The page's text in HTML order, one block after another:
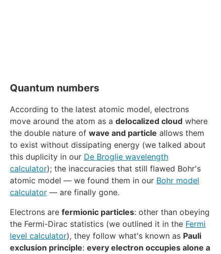
Quantum numbers
According to the latest atomic model, electrons
move around the atom as a delocalized cloud where
the double nature of wave and particle allows them
to exist without dissipating energy (we talked about
this duplicity in our De Broglie wavelength
calculator); the inaccuracies that still flawed Bohr's
atomic model — we found them in our Bohr model
calculator — are finally gone.
Electrons are fermionic particles: other than obeying
the Fermi-Dirac statistics (we outlined it in the Fermi
level calculator), they follow what's known as Pauli
exclusion principle: every electron occupies alone a